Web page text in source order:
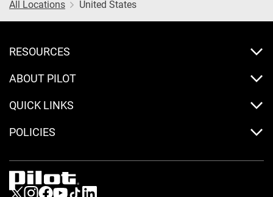
All Locations United States
RESOURCES
ABOUT PILOT
QUICK LINKS
POLICIES